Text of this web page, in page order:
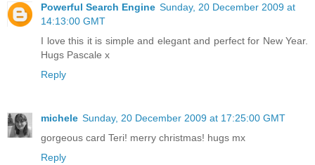
Powerful Search Engine Sunday, 20 December 2009 at
14:13:00 GMT
I love this it is simple and elegant and perfect for New Year.
Hugs Pascale x
Reply
michele Sunday, 20 December 2009 at 17:25:00 GMT
gorgeous card Teri! merry christmas! hugs mx
Reply